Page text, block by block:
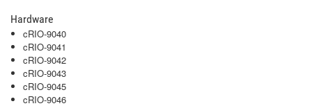
Hardware
cRIO-9040
cRIO-9041
cRIO-9042
cRIO-9043
cRIO-9045
cRIO-9046